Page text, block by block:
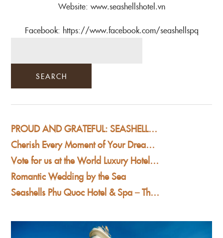
Website: www.seashellshotel.vn
Facebook: https://www.facebook.com/seashellspq
SEARCH
PROUD AND GRATEFUL: SEASHELLS PHU QUOC HOTEL & SPA WINS AT THE WORLD LUXURY AWARDS 2025
Cherish Every Moment of Your Dream Wedding at Seashells Phu Quoc Hotel & Spa
Vote for us at the World Luxury Hotel Awards 2025
Romantic Wedding by the Sea
Seashells Phu Quoc Hotel & Spa – The Premier Beachfront Wedding Destination